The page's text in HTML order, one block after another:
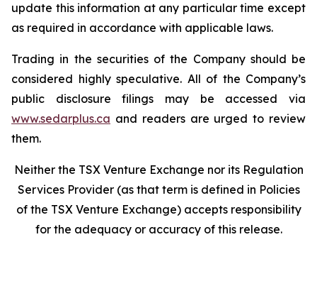
update this information at any particular time except
as required in accordance with applicable laws.
Trading in the securities of the Company should be
considered highly speculative. All of the Company’s
public disclosure filings may be accessed via
www.sedarplus.ca and readers are urged to review
them.
Neither the TSX Venture Exchange nor its Regulation
Services Provider (as that term is defined in Policies
of the TSX Venture Exchange) accepts responsibility
for the adequacy or accuracy of this release.